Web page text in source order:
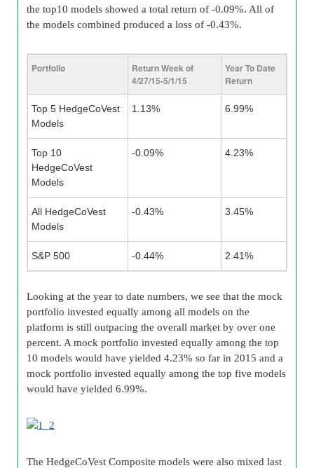
the top10 models showed a total return of -0.09%. All of
the models combined produced a loss of -0.43%.
Portfolio
Return Week of
4/27/15-5/1/15
Year To Date
Return
Top 5 HedgeCoVest
Models
1.13% 6.99%
Top 10
HedgeCoVest
Models
-0.09% 4.23%
All HedgeCoVest
Models
-0.43% 3.45%
S&P 500 -0.44% 2.41%
Looking at the year to date numbers, we see that the mock
portfolio invested equally among all models on the
platform is still outpacing the overall market by over one
percent. A mock portfolio invested equally among the top
10 models would have yielded 4.23% so far in 2015 and a
mock portfolio invested equally among the top five models
would have yielded 6.99%.
The HedgeCoVest Composite models were also mixed last